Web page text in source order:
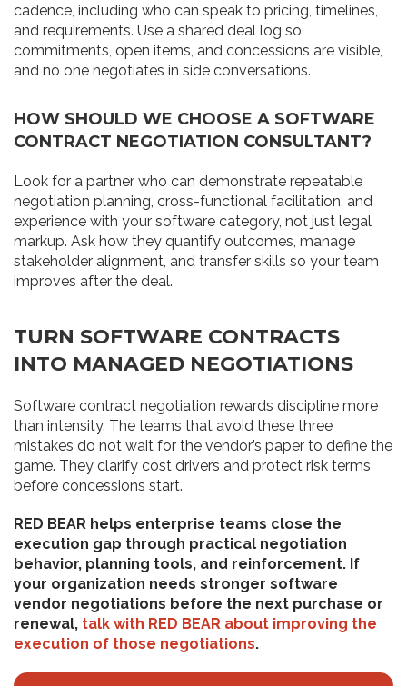
cadence, including who can speak to pricing, timelines,
and requirements. Use a shared deal log so
commitments, open items, and concessions are visible,
and no one negotiates in side conversations.
HOW SHOULD WE CHOOSE A SOFTWARE
CONTRACT NEGOTIATION CONSULTANT?
Look for a partner who can demonstrate repeatable
negotiation planning, cross-functional facilitation, and
experience with your software category, not just legal
markup. Ask how they quantify outcomes, manage
stakeholder alignment, and transfer skills so your team
improves after the deal.
TURN SOFTWARE CONTRACTS
INTO MANAGED NEGOTIATIONS
Software contract negotiation rewards discipline more
than intensity. The teams that avoid these three
mistakes do not wait for the vendor’s paper to define the
game. They clarify cost drivers and protect risk terms
before concessions start.
RED BEAR helps enterprise teams close the
execution gap through practical negotiation
behavior, planning tools, and reinforcement. If
your organization needs stronger software
vendor negotiations before the next purchase or
renewal, talk with RED BEAR about improving the
execution of those negotiations.